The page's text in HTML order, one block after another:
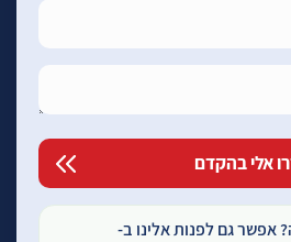
אפשר גם לפנות אלינו ב-